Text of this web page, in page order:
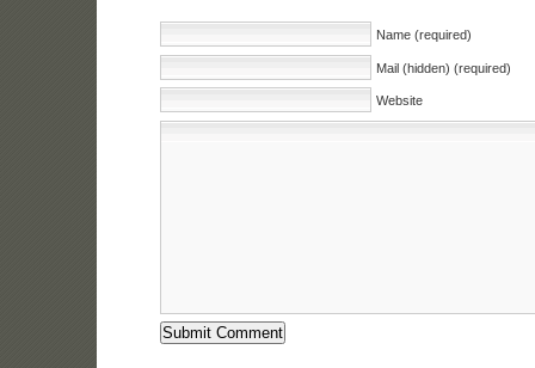
Name (required)
Mail (hidden) (required)
Website